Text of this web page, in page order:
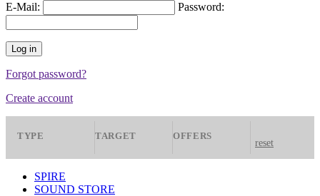
E-Mail:
Password:
Forgot password?
Create account
TYPE TARGET OFFERS
reset
SPIRE
SOUND STORE